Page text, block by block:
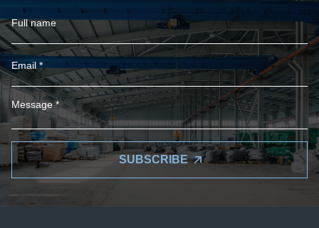
SUBSCRIBE